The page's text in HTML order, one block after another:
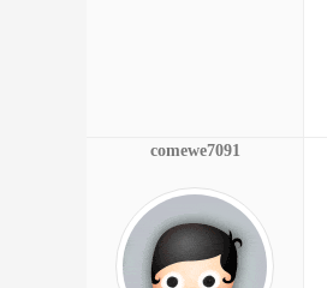
comewe7091